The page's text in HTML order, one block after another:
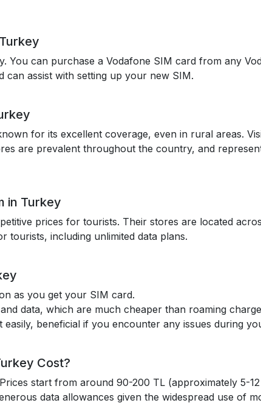
You can purchase a Vodafone SIM card from any
can assist with setting up your new SIM.
for its excellent coverage, even in rural areas.
are prevalent throughout the country, and
in Turkey
prices for tourists. Their stores are located
tourists, including unlimited data plans.
as you get your SIM card.
data, which are much cheaper than roaming
beneficial if you encounter any issues during
Cost?
start from around 90-200 TL (approximately 5-
data allowances given the widespread use of